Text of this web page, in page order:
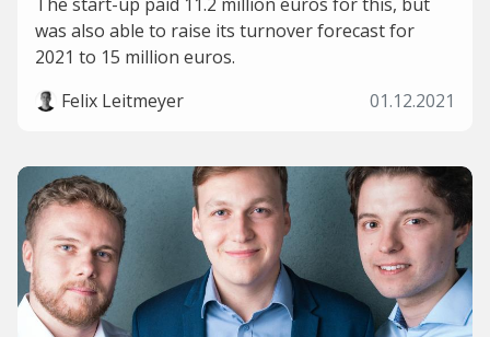
was also able to raise its turnover forecast for
2021 to 15 million euros.
Felix Leitmeyer
01.12.2021